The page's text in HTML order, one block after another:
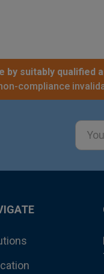
suitably qualified
compliance
Email